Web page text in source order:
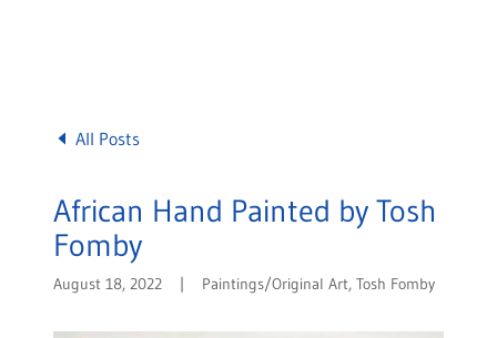
All Posts
African Hand Painted by Tosh
Fomby
August 18, 2022 | Paintings/Original Art, Tosh Fomby